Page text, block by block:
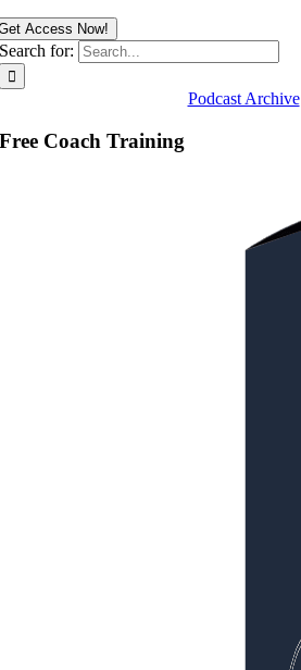
Access Now!
Search for:
Podcast Archive
Free Coach Training